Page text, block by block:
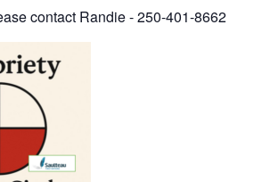
contact Randie - 250-401-8662